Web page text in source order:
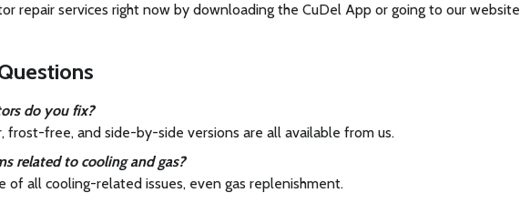
repair services right now by downloading the CuDel App or going to our
do you fix?
frost-free, and side-by-side versions are all available from us.
related to cooling and gas?
of all cooling-related issues, even gas replenishment.